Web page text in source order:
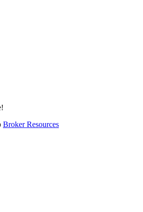
Broker Resources